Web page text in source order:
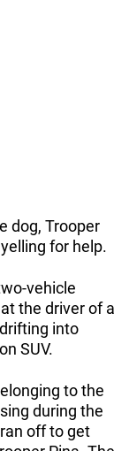
dog, Trooper
for help.
vehicle
the driver of a
into
SUV.
to the
during the
off to get